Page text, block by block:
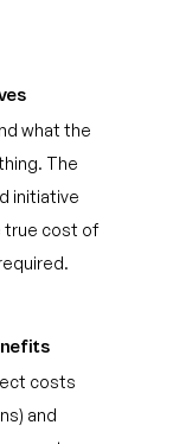
what the
The
initiative
true cost of
costs
and